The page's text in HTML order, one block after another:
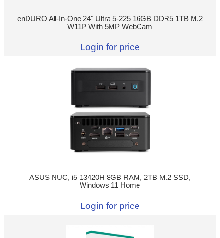
enDURO All-In-One 24" Ultra 5-225 16GB DDR5 1TB M.2
W11P With 5MP WebCam
Login for price
ASUS NUC, i5-13420H 8GB RAM, 2TB M.2 SSD,
Windows 11 Home
Login for price